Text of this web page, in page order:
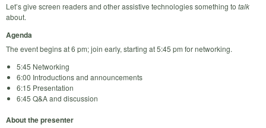
Let’s give screen readers and other assistive technologies something to talk
about.
Agenda
The event begins at 6 pm; join early, starting at 5:45 pm for networking.
5:45 Networking
6:00 Introductions and announcements
6:15 Presentation
6:45 Q&A and discussion
About the presenter